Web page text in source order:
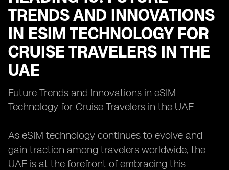
TRENDS AND INNOVATIONS
IN ESIM TECHNOLOGY FOR
CRUISE TRAVELERS IN THE
UAE
Future Trends and Innovations in eSIM
Technology for Cruise Travelers in the UAE
As eSIM technology continues to evolve and
gain traction among travelers worldwide, the
UAE is at the forefront of embracing this